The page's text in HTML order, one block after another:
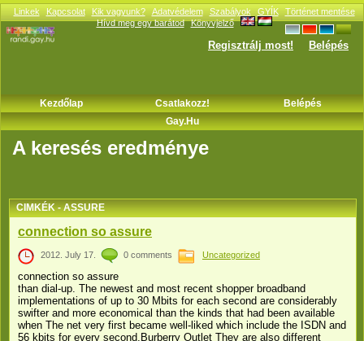
Linkek Kapcsolat Kik vagyunk? Adatvédelem Szabályok GYÍK
Történet mentése
Hívd meg egy barátod
Könyvjelző
Regisztrálj most! Belépés
Kezdőlap Csatlakozz!
Belépés
Gay.hu
A keresés eredménye
CIMKÉK - ASSURE
connection so assure
2012. July 17. 0 comments Uncategorized
connection so assure
than dial-up. The newest and most recent shopper broadband
implementations of up to 30 Mbits for each second are considerably
swifter and more economical than the kinds that had been available
when The net very first became well-liked which include the ISDN and
56 kbits for every second.Burberry Outlet They are also different